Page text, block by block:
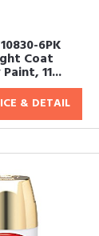
6PK
Coat
11...
& DETAIL